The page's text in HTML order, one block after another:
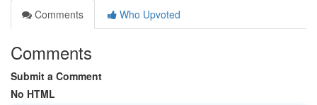
Comments
Who Upvoted
Comments
Submit a Comment
No HTML